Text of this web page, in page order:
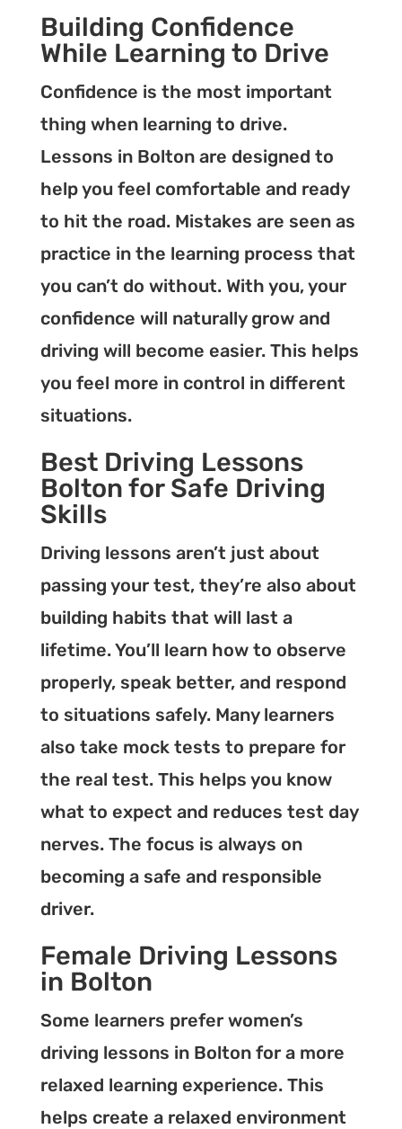
Building Confidence
While Learning to Drive
Confidence is the most important
thing when learning to drive.
Lessons in Bolton are designed to
help you feel comfortable and ready
to hit the road. Mistakes are seen as
practice in the learning process that
you can’t do without. With you, your
confidence will naturally grow and
driving will become easier. This helps
you feel more in control in different
situations.
Best Driving Lessons
Bolton for Safe Driving
Skills
Driving lessons aren’t just about
passing your test, they’re also about
building habits that will last a
lifetime. You’ll learn how to observe
properly, speak better, and respond
to situations safely. Many learners
also take mock tests to prepare for
the real test. This helps you know
what to expect and reduces test day
nerves. The focus is always on
becoming a safe and responsible
driver.
Female Driving Lessons
in Bolton
Some learners prefer women’s
driving lessons in Bolton for a more
relaxed learning experience. This
helps create a relaxed environment